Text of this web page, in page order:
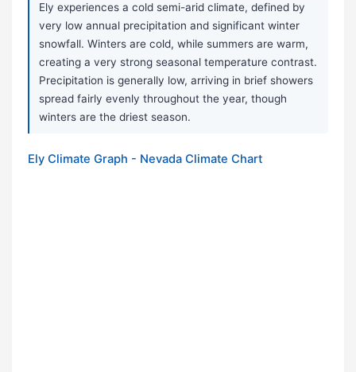
Ely experiences a cold semi-arid climate, defined by
very low annual precipitation and significant winter
snowfall. Winters are cold, while summers are warm,
creating a very strong seasonal temperature contrast.
Precipitation is generally low, arriving in brief showers
spread fairly evenly throughout the year, though
winters are the driest season.
Ely Climate Graph - Nevada Climate Chart